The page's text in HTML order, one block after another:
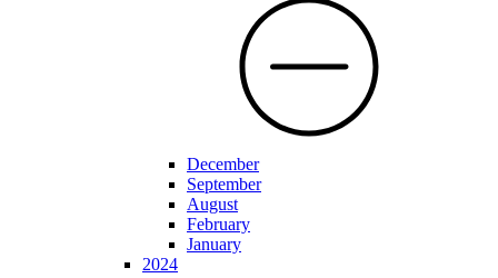
December
September
August
February
January
2024